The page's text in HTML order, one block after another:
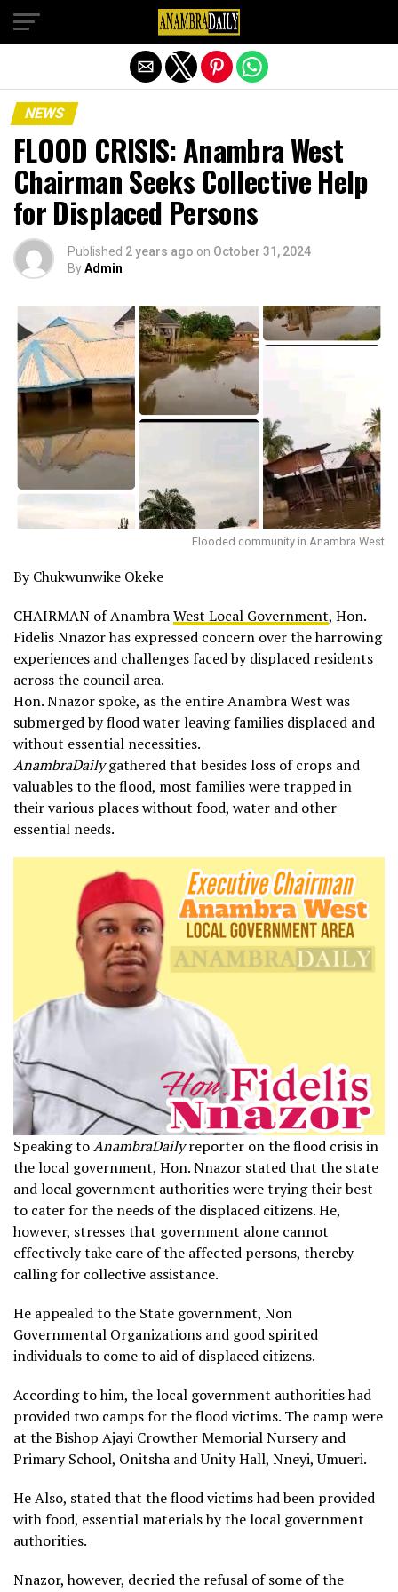
NEWS
FLOOD CRISIS: Anambra West
Chairman Seeks Collective Help
for Displaced Persons
Published 2 years ago on October 31, 2024
ByAdmin
Flooded community in Anambra West
By Chukwunwike Okeke
CHAIRMAN of AnambraWest Local Government, Hon.
Fidelis Nnazor has expressed concern over the harrowing
experiences and challenges faced by displaced residents
across the council area.
Hon. Nnazor spoke, as the entire Anambra West was
submerged by flood water leaving families displaced and
without essential necessities.
AnambraDailygathered that besides loss of crops and
valuables to the flood, most families were trapped in
their various places without food, water and other
essential needs.
Speaking toAnambraDailyreporter on the flood crisis in
the local government, Hon. Nnazor stated that the state
and local government authorities were trying their best
to cater for the needs of the displaced citizens. He,
however, stresses that government alone cannot
effectively take care of the affected persons, thereby
calling for collective assistance.
He appealed to the State government, Non
Governmental Organizations and good spirited
individuals to come to aid of displaced citizens.
According to him, the local government authorities had
provided two camps for the flood victims. The camp were
at the Bishop Ajayi Crowther Memorial Nursery and
Primary School, Onitsha and Unity Hall, Nneyi, Umueri.
He Also, stated that the flood victims had been provided
with food, essential materials by the local government
authorities.
Nnazor, however, decried the refusal of some of the
Exit mobile version